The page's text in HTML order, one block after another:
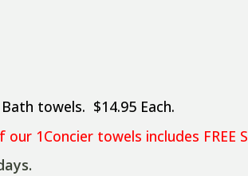
towels. $14.95 Each.
1Concier towels includes FREE